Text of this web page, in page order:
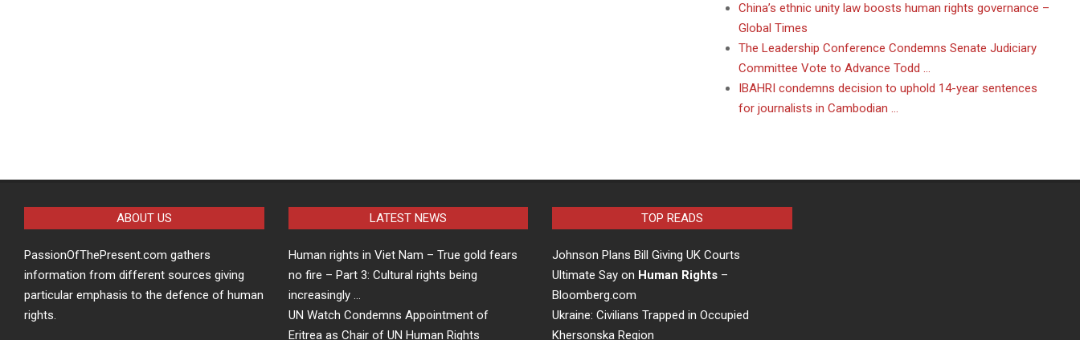
China’s ethnic unity law boosts human rights governance –
Global Times
The Leadership Conference Condemns Senate Judiciary
Committee Vote to Advance Todd …
IBAHRI condemns decision to uphold 14-year sentences
for journalists in Cambodian …
ABOUT US
PassionOfThePresent.com gathers
information from different sources giving
particular emphasis to the defence of human
rights.
LATEST NEWS
Human rights in Viet Nam – True gold fears
no fire – Part 3: Cultural rights being
increasingly …
UN Watch Condemns Appointment of
Eritrea as Chair of UN Human Rights
TOP READS
Johnson Plans Bill Giving UK Courts
Ultimate Say on Human Rights –
Bloomberg.com
Ukraine: Civilians Trapped in Occupied
Khersonska Region